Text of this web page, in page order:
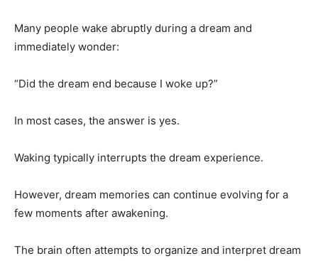
Many people wake abruptly during a dream and
immediately wonder:
“Did the dream end because I woke up?”
In most cases, the answer is yes.
Waking typically interrupts the dream experience.
However, dream memories can continue evolving for a
few moments after awakening.
The brain often attempts to organize and interpret dream